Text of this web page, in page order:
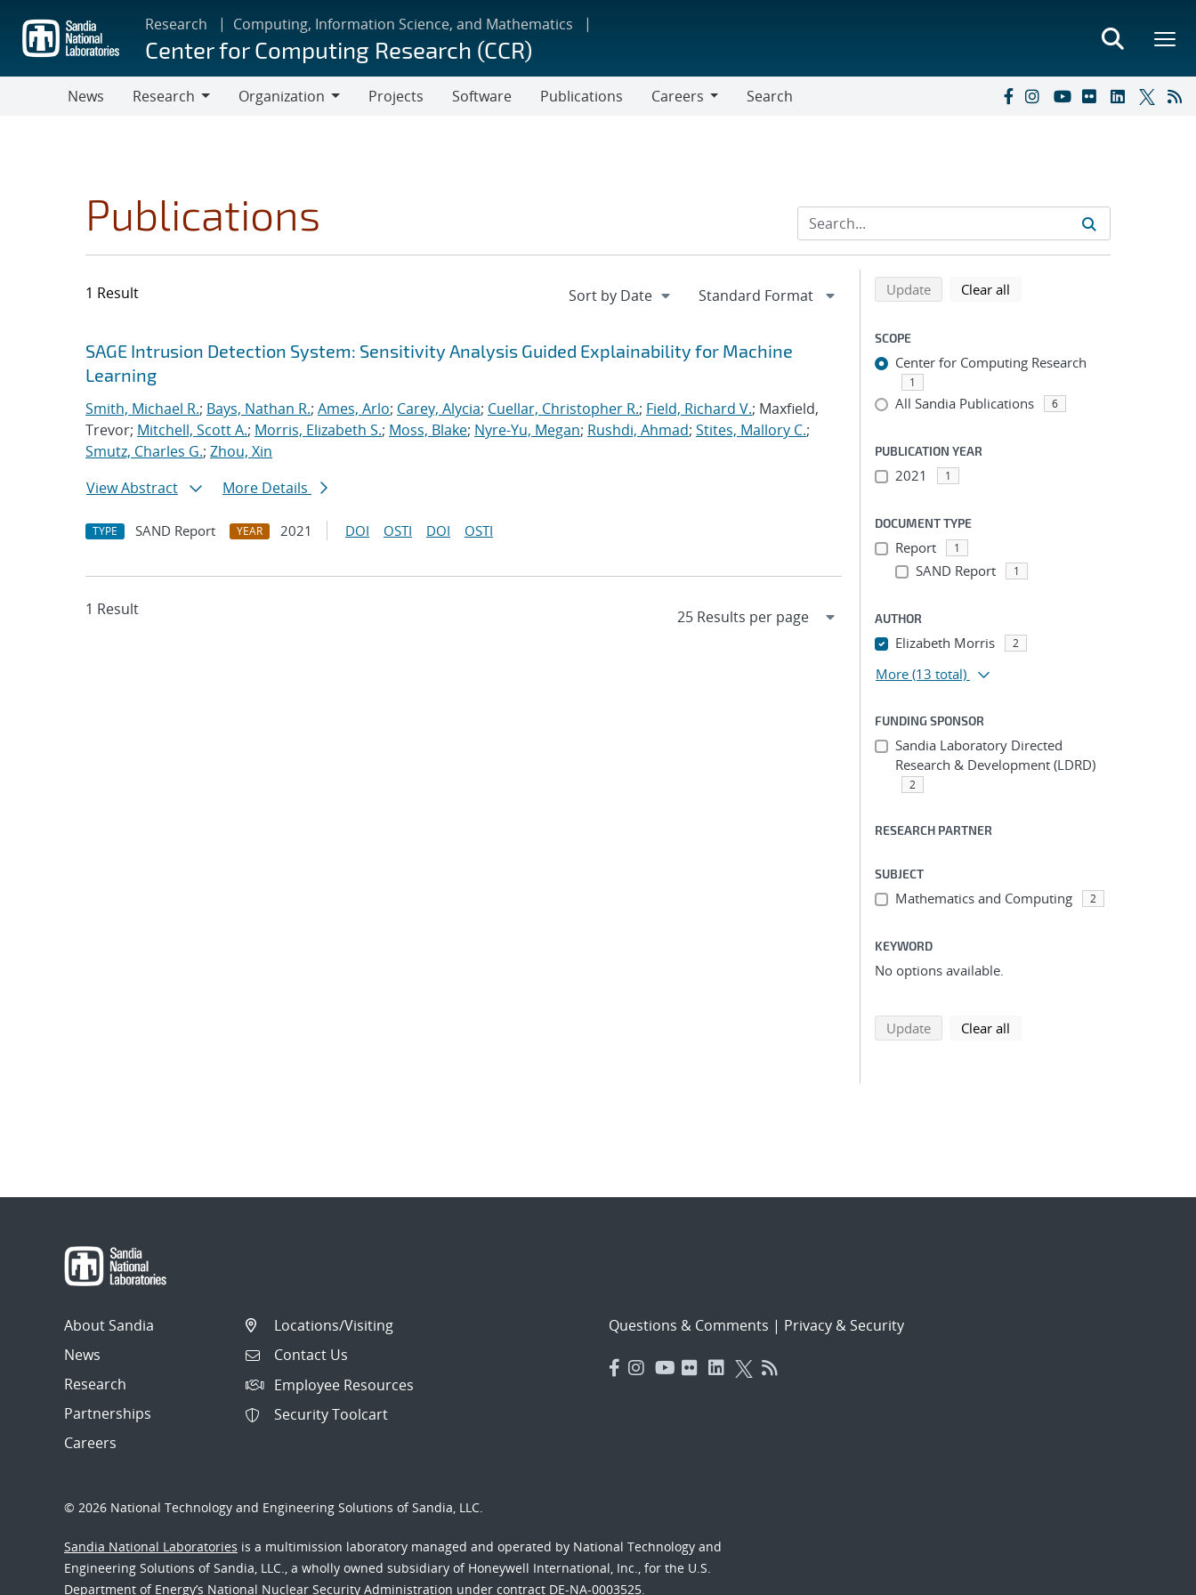
main
content
Research Computing, Information Science, and Mathematics
Center for Computing Research (CCR)
News
Research
Organization
Projects Software Publications
Careers
Search
Publications
1 Result
Search results
Jump to search filters
SAGE Intrusion Detection System: Sensitivity Analysis Guided Explainability for Machine
Learning
Smith, Michael R.; Bays, Nathan R.; Ames, Arlo; Carey, Alycia; Cuellar, Christopher R.; Field, Richard V.; Maxfield,
Trevor; Mitchell, Scott A.; Morris, Elizabeth S.; Moss, Blake; Nyre-Yu, Megan; Rushdi, Ahmad; Stites, Mallory C.;
Smutz, Charles G.; Zhou, Xin
View Abstract
More Details
TYPE SAND Report YEAR 2021 DOI OSTI DOI OSTI
1 Result
Refine search results
Back to top of search results
Updatesearch using selected filters
Clear all
SCOPE
Center for Computing Research
1
All Sandia Publications 6
PUBLICATION YEAR
2021 1
DOCUMENT TYPE
Report 1
SAND Report 1
AUTHOR
Elizabeth Morris 2
More (13 total)
FUNDING SPONSOR
Sandia Laboratory Directed
Research & Development (LDRD)
2
RESEARCH PARTNER
SUBJECT
Mathematics and Computing 2
KEYWORD
No options available.
Updatesearch using selected filters
Clear all
About Sandia
News
Research
Partnerships
Careers
Locations/Visiting
Contact Us
Employee Resources
Security Toolcart
Questions & Comments | Privacy & Security
© 2026 National Technology and Engineering Solutions of Sandia, LLC.
Sandia National Laboratories is a multimission laboratory managed and operated by National Technology and
Engineering Solutions of Sandia, LLC., a wholly owned subsidiary of Honeywell International, Inc., for the U.S.
Department of Energy’s National Nuclear Security Administration under contract DE-NA-0003525.